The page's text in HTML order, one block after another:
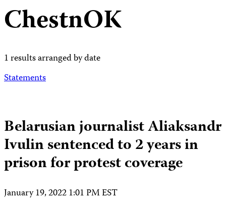
ChestnOK
1 results arranged by date
Statements
Belarusian journalist Aliaksandr
Ivulin sentenced to 2 years in
prison for protest coverage
January 19, 2022 1:01 PM EST